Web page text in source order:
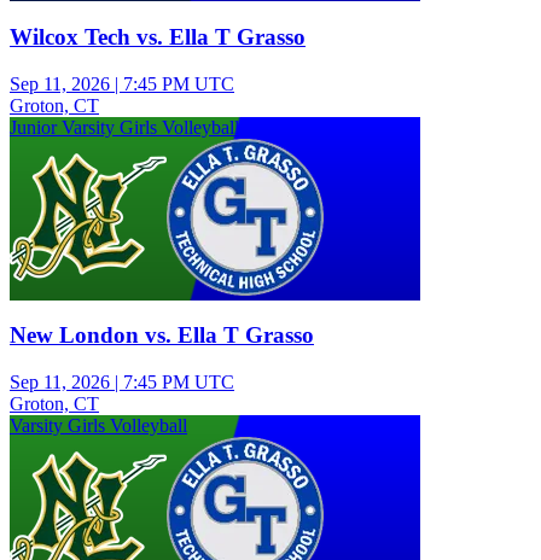
Wilcox Tech vs. Ella T Grasso
Sep 11, 2026 | 7:45 PM UTC
Groton, CT
Junior Varsity Girls Volleyball
New London vs. Ella T Grasso
Sep 11, 2026 | 7:45 PM UTC
Groton, CT
Varsity Girls Volleyball